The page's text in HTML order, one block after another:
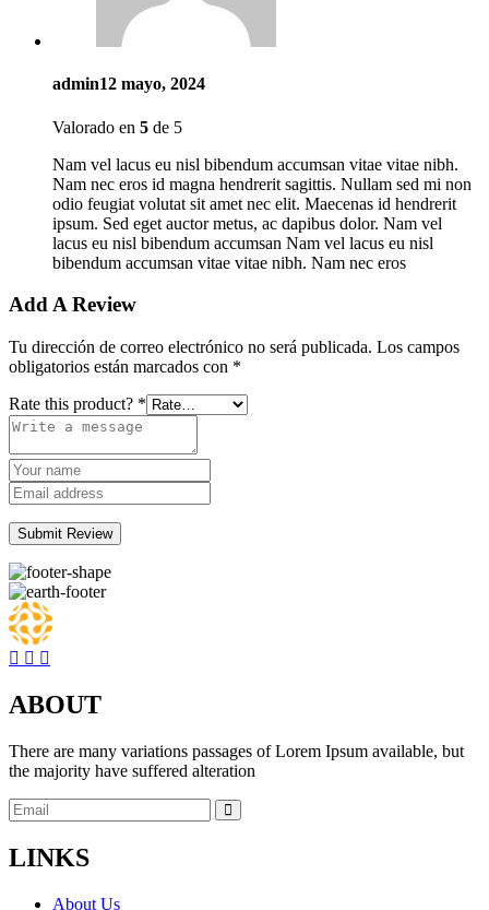
admin12 mayo, 2024
Valorado en 5 de 5
Nam vel lacus eu nisl bibendum accumsan vitae vitae nibh.
Nam nec eros id magna hendrerit sagittis. Nullam sed mi non
odio feugiat volutat sit amet nec elit. Maecenas id hendrerit
ipsum. Sed eget auctor metus, ac dapibus dolor. Nam vel
lacus eu nisl bibendum accumsan Nam vel lacus eu nisl
bibendum accumsan vitae vitae nibh. Nam nec eros
Add A Review
Tu dirección de correo electrónico no será publicada. Los campos
obligatorios están marcados con *
Rate this product? *
Submit Review
ABOUT
There are many variations passages of Lorem Ipsum available, but
the majority have suffered alteration
LINKS
About Us